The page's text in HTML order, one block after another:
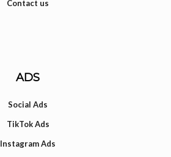
Contact us
ADS
Social Ads
TikTok Ads
Instagram Ads